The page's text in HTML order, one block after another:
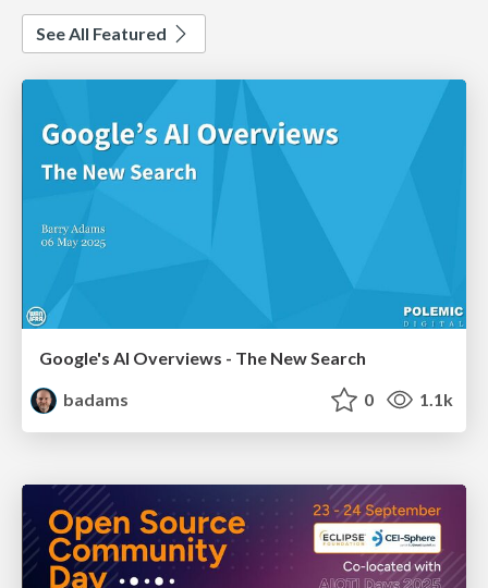
See All Featured
Google's AI Overviews - The New Search
badams
0 1.1k